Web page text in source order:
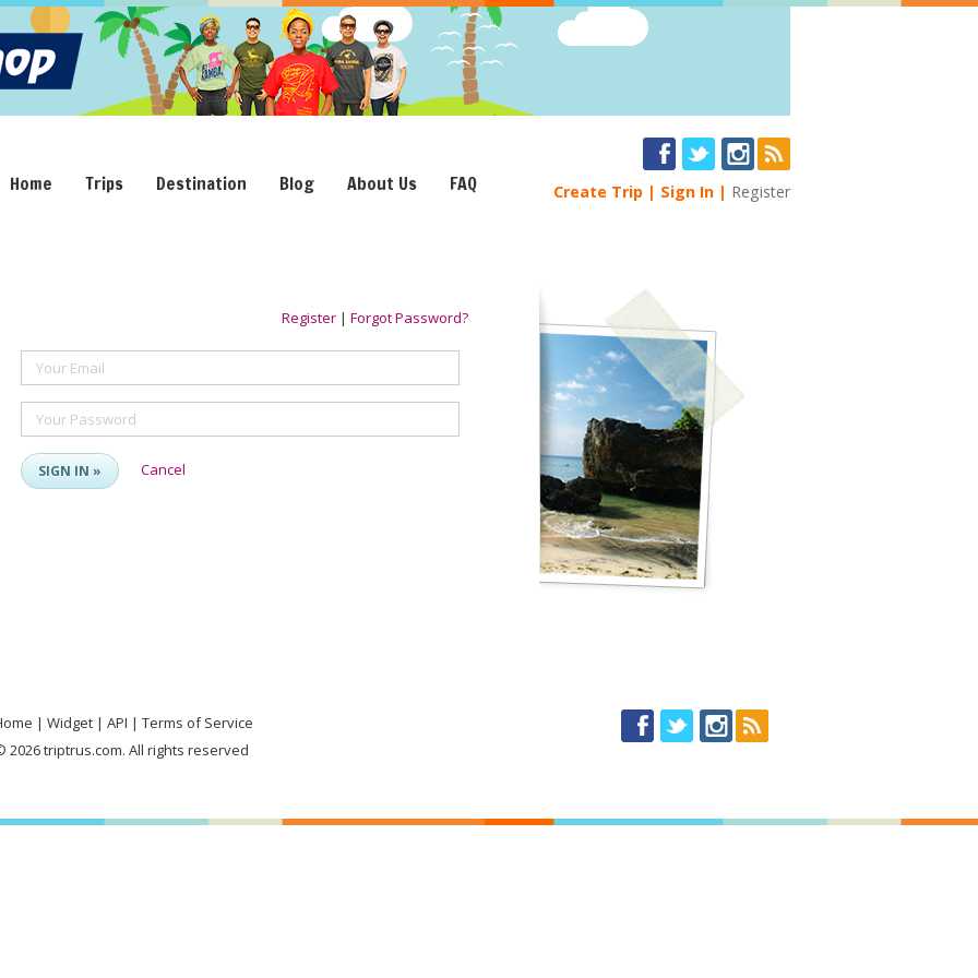
Home Trips Destination Blog About Us FAQ Create Trip Sign In Register
Register | Forgot Password?
Your Email
Your Password
SIGN IN » Cancel
Widget API
Terms of Service
2026 triptrus.com. All rights reserved